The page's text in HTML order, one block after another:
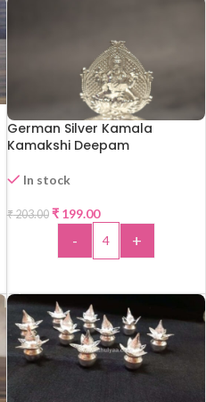
German Silver Kamala
Kamakshi Deepam
In stock
₹203.00 ₹199.00
- +